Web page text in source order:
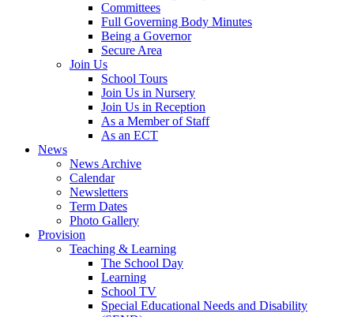
Committees
Full Governing Body Minutes
Being a Governor
Secure Area
Join Us
School Tours
Join Us in Nursery
Join Us in Reception
As a Member of Staff
As an ECT
News
News Archive
Calendar
Newsletters
Term Dates
Photo Gallery
Provision
Teaching & Learning
The School Day
Learning
School TV
Special Educational Needs and Disability